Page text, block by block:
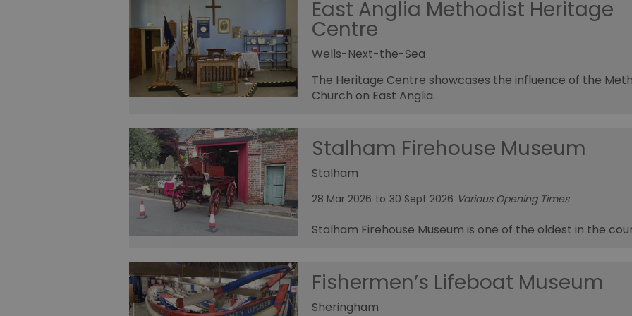
East Anglia Methodist Heritage
Centre
Wells-Next-the-Sea
The Heritage Centre showcases the influence of the
Church on East Anglia.
Stalham Firehouse Museum
Stalham
28 Mar 2026 to 30 Sept 2026 Various Opening Times
Stalham Firehouse Museum is one of the oldest in the
Fishermen’s Lifeboat Museum
Sheringham